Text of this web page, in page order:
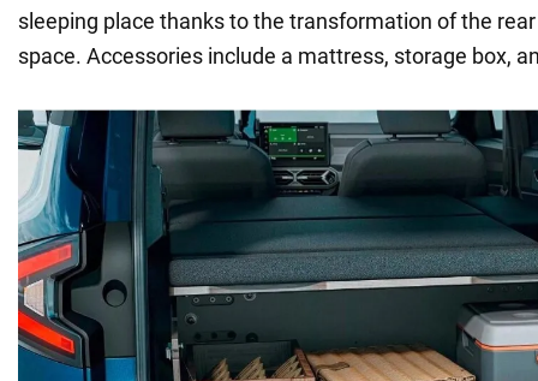
sleeping place thanks to the transformation of the
space. Accessories include a mattress, storage box,